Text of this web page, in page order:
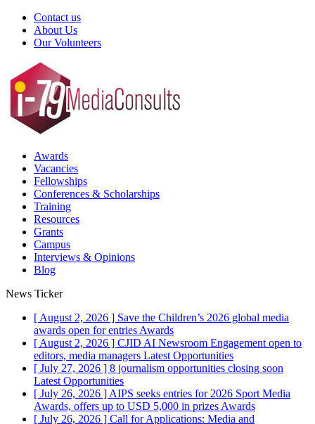
Contact us
About Us
Our Volunteers
Awards
Vacancies
Fellowships
Conferences & Scholarships
Training
Resources
Grants
Campus
Interviews & Opinions
Blog
News Ticker
[ August 2, 2026 ] Save the Children’s 2026 global media
awards open for entries Awards
[ August 2, 2026 ] CJID AI Newsroom Engagement open to
editors, media managers Latest Opportunities
[ July 27, 2026 ] 8 journalism opportunities closing soon
Latest Opportunities
[ July 26, 2026 ] AIPS seeks entries for 2026 Sport Media
Awards, offers up to USD 5,000 in prizes Awards
[ July 26, 2026 ] Call for Applications: Media and